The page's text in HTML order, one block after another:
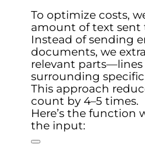
To optimize costs,
amount of text sent
Instead of sending
documents, we
relevant parts—lines
surrounding
This approach
count by 4–5 times.
Here’s the function
the input: